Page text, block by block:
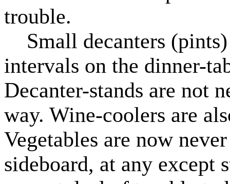
trouble.
Small decanters
intervals on the dinner-
Decanter-stands are not
way. Wine-coolers are
Vegetables are now
sideboard, at any